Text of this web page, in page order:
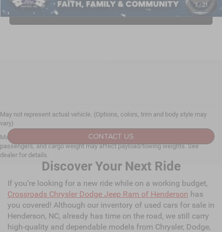
1 / 21
CLICK TO CALL
May not represent actual vehicle. (Options, colors, trim and body style may
vary)
Max payload/towing estimate ratings shown. Additional options, equipment,
passengers, and cargo weight may affect payload/towing weights. See
dealer for details.
CONTACT US
Discover Your Next Ride
If you’re looking for a new ride while on a working budget,
Crossroads Chrysler Dodge Jeep Ram of Henderson has
you covered! Although our inventory of used cars for sale in
Henderson, NC, already has time on the road, we still carry
high-quality and dependable models from Chrysler, Dodge,